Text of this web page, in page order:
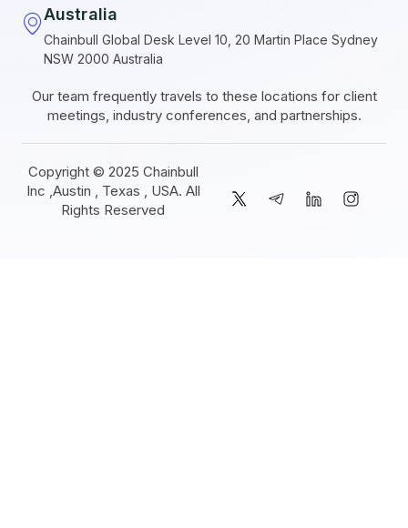
Australia
Chainbull Global Desk Level 10, 20 Martin Place Sydney
NSW 2000 Australia
Our team frequently travels to these locations for client
meetings, industry conferences, and partnerships.
Copyright © 2025 Chainbull
Inc ,Austin , Texas , USA. All
Rights Reserved